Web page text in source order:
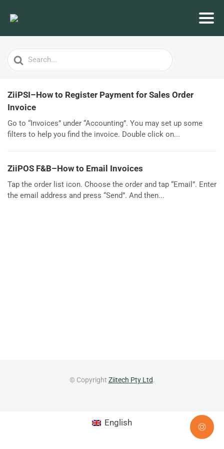
Search
For
ZiiPSI–How to Register Payment for Sales Order
Invoice
Go to “Invoices” under “Accounting”. You may set up some
filters to help you find the invoice. Double click on...
ZiiPOS F&B–How to Email Invoices
Tap the order list icon. Choose the order and tap “Email”. Enter
the email address and press “Send”. And then...
© Copyright Ziitech Pty Ltd.
English